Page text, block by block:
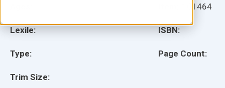
Lexile:
Type:
Trim Size:
101464
ISBN:
Page Count: